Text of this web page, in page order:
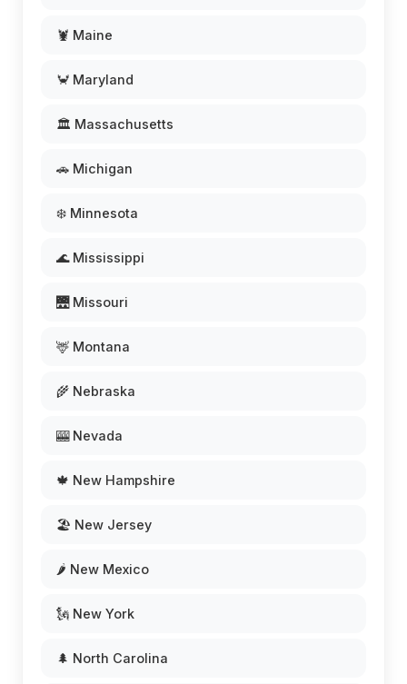
🦞 Maine
🦀 Maryland
🏛️ Massachusetts
🚗 Michigan
❄️ Minnesota
🌊 Mississippi
🌉 Missouri
🦌 Montana
🌾 Nebraska
🎰 Nevada
🍁 New Hampshire
🏖️ New Jersey
🌶️ New Mexico
🗽 New York
🌲 North Carolina